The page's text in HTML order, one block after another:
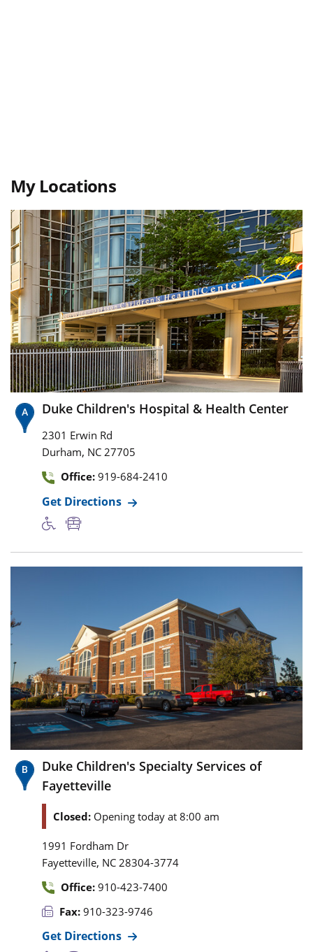
My Locations
Duke Children's Hospital & Health Center
2301 Erwin Rd
Durham, NC 27705
Office: 919-684-2410
Get Directions
Duke Children's Specialty Services of
Fayetteville
Closed: Opening today at 8:00 am
1991 Fordham Dr
Fayetteville, NC 28304-3774
Office: 910-423-7400
Fax: 910-323-9746
Get Directions